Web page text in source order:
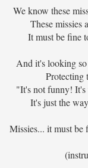
We know these
These missies
It must be fine
And it's looking
Protecting
"It's not funny! It's
It's just the
Missies... it must be